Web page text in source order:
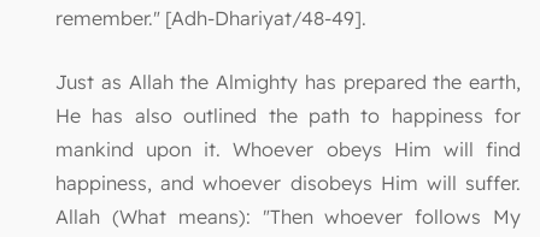
remember." [Adh-Dhariyat/48-49].
Just as Allah the Almighty has prepared the earth,
He has also outlined the path to happiness for
mankind upon it. Whoever obeys Him will find
happiness, and whoever disobeys Him will suffer.
Allah (What means): "Then whoever follows My